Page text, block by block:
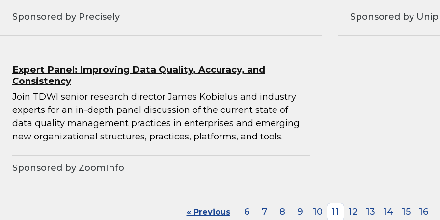
Sponsored by Precisely Sponsored by
Expert Panel: Improving Data Quality, Accuracy, and
Consistency
Join TDWI senior research director James Kobielus and industry
experts for an in-depth panel discussion of the current state of
data quality management practices in enterprises and emerging
new organizational structures, practices, platforms, and tools.
Sponsored by ZoomInfo
« Previous 6 7 8 9 10 11 12 13 14 15 16